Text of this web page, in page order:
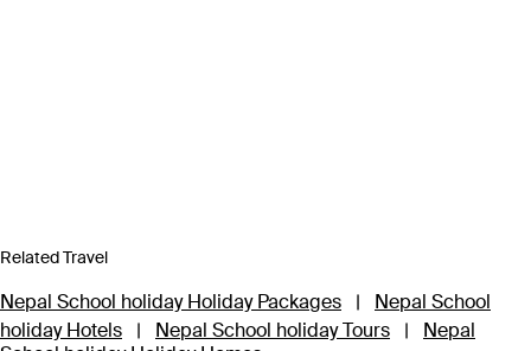
Related Travel
Nepal School holiday Holiday Packages |
Nepal School
holiday Hotels
| Nepal School holiday Tours |
Nepal